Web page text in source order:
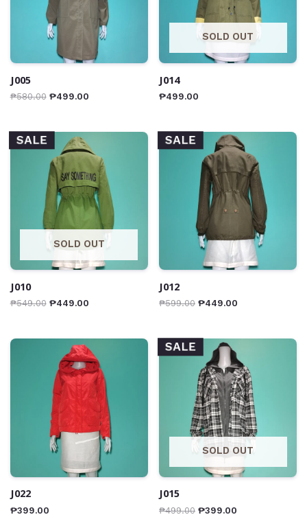
J005
₱580.00 ₱499.00
SOLD OUT
J014
₱499.00
SALE
SOLD OUT
J010
₱549.00 ₱449.00
SALE
J012
₱599.00 ₱449.00
J022
₱399.00
SALE
SOLD OUT
J015
₱499.00 ₱399.00